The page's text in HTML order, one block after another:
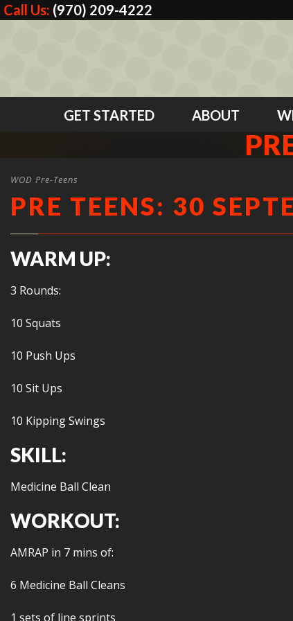
Call Us: (970) 209-4222
GET STARTED ABOUT
WOD Pre-Teens
PRE TEENS: 30
WARM UP:
3 Rounds:
10 Squats
10 Push Ups
10 Sit Ups
10 Kipping Swings
SKILL:
Medicine Ball Clean
WORKOUT:
AMRAP in 7 mins of:
6 Medicine Ball Cleans
1 sets of line sprints